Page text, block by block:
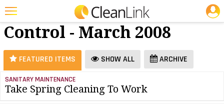
Featured
Trending
Magazines
Products
25 Most Recent Articles for Infection Control »
Infection
Control - March 2008
FEATURED ITEMS SHOW ALL ARCHIVE
SANITARY MAINTENANCE
Take Spring Cleaning To Work
JOBS